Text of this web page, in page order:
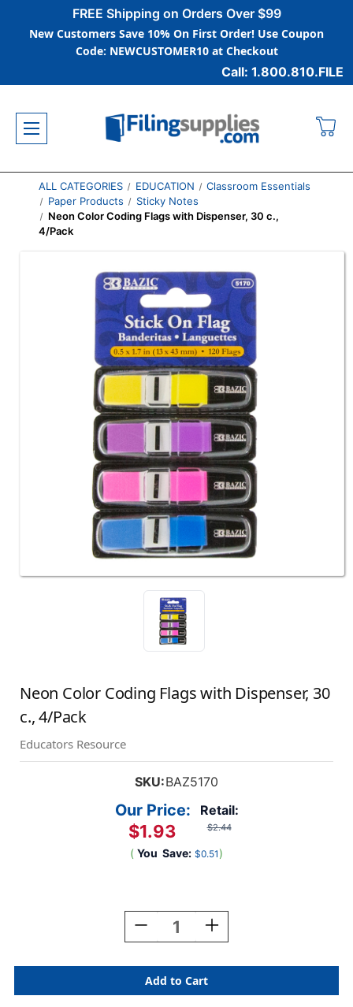
FREE Shipping on Orders Over $99
New Customers Save 10% On First Order! Use Coupon
Code: NEWCUSTOMER10 at Checkout
Call: 1.800.810.FILE
ALL CATEGORIES EDUCATION
Classroom Essentials
Paper Products
Sticky Notes
Neon Color Coding Flags with Dispenser, 30 c.,
4/Pack
Neon Color Coding Flags with Dispenser, 30
c., 4/Pack
Educators Resource
SKU:BAZ5170
Retail:
$2.44
Our Price:
$1.93
( You Save: $0.51 )
Decrease
Quantity
Neon
Color
Coding
Increase
Quantity
Neon
Color
Coding